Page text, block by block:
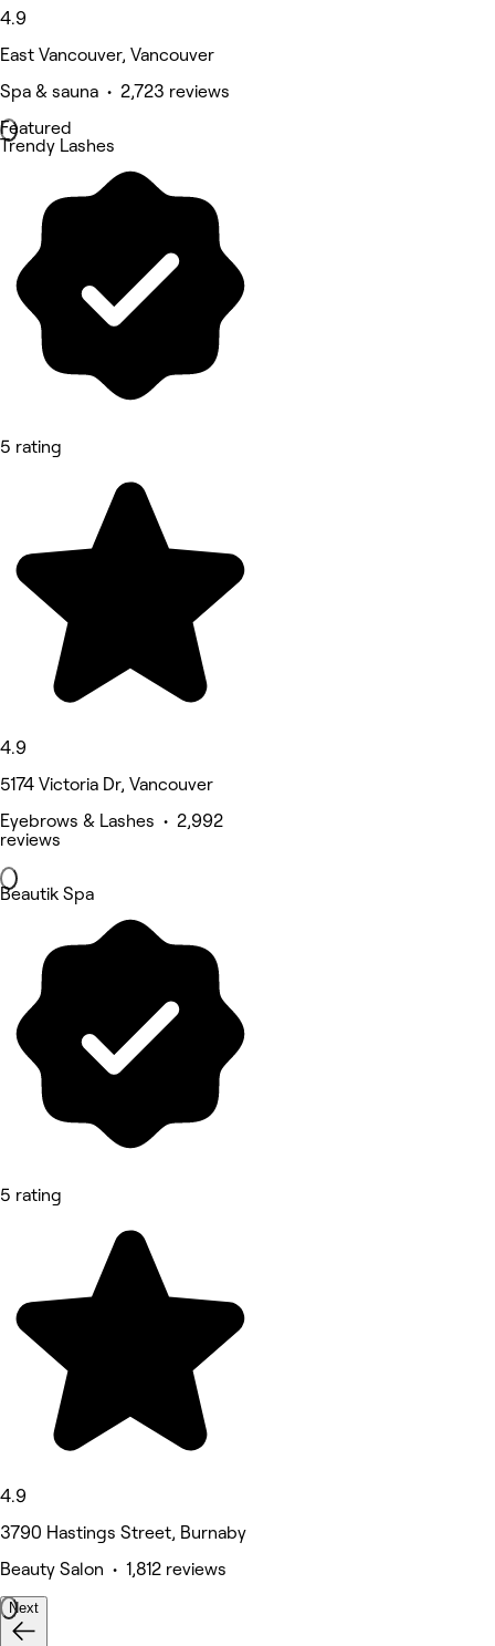
4.9
East Vancouver, Vancouver
Spa & sauna • 2,723 reviews
Featured
Trendy Lashes
5 rating
4.9
5174 Victoria Dr, Vancouver
Eyebrows & Lashes • 2,992
reviews
Beautik Spa
5 rating
4.9
3790 Hastings Street, Burnaby
Beauty Salon • 1,812 reviews
Next